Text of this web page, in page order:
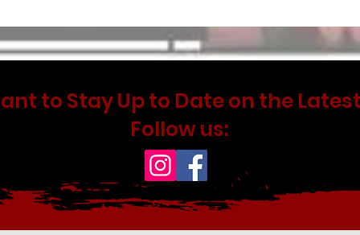
to Stay Up to Date on the
Follow us: